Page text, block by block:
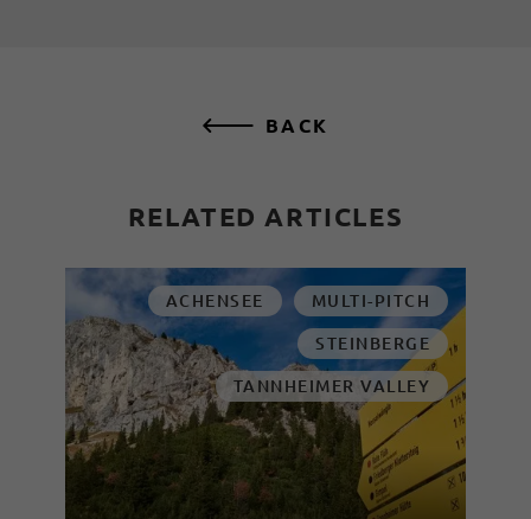
BACK
RELATED ARTICLES
ACHENSEE
MULTI-PITCH
STEINBERGE
TANNHEIMER VALLEY